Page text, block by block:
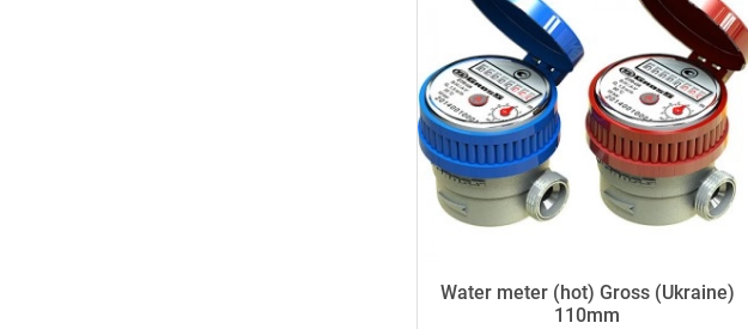
Water meter (hot) Gross (Ukraine)
110mm